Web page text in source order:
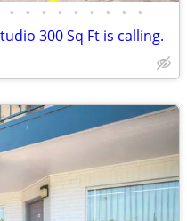
• • • • • • • • •
300 Sq Ft is calling.